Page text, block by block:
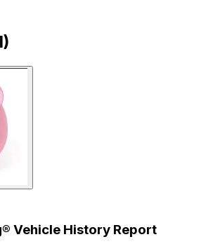
)
Vehicle History Report